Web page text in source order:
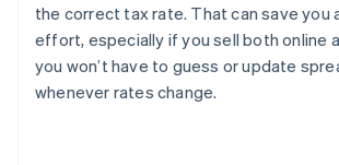
the correct tax rate. That can save you
effort, especially if you sell both online
you won’t have to guess or update
whenever rates change.